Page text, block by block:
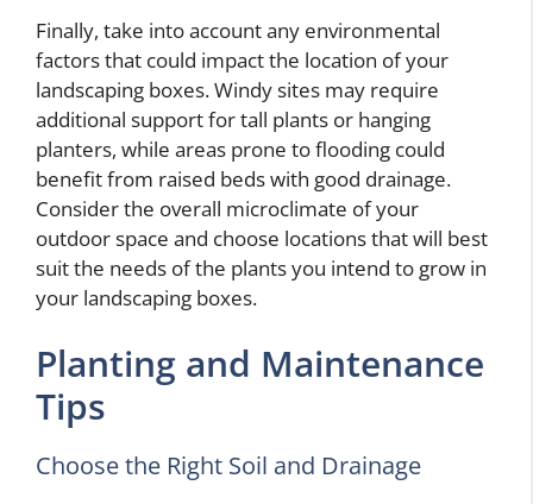
Finally, take into account any environmental
factors that could impact the location of your
landscaping boxes. Windy sites may require
additional support for tall plants or hanging
planters, while areas prone to flooding could
benefit from raised beds with good drainage.
Consider the overall microclimate of your
outdoor space and choose locations that will best
suit the needs of the plants you intend to grow in
your landscaping boxes.
Planting and Maintenance
Tips
Choose the Right Soil and Drainage